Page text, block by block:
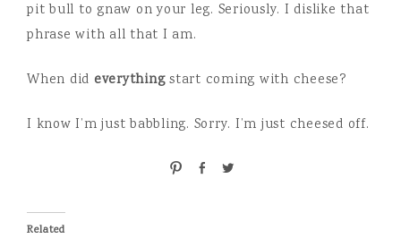
pit bull to gnaw on your leg. Seriously. I dislike that
phrase with all that I am.
When did everythingstart coming with cheese?
I know I’m just babbling. Sorry. I’m just cheesed off.
Related